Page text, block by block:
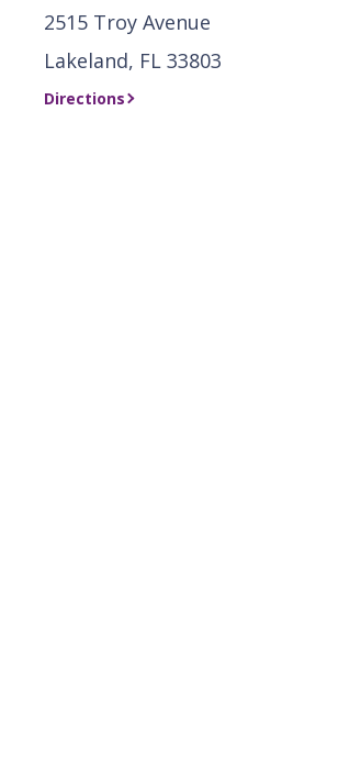
2515 Troy Avenue
Lakeland, FL 33803
Directions